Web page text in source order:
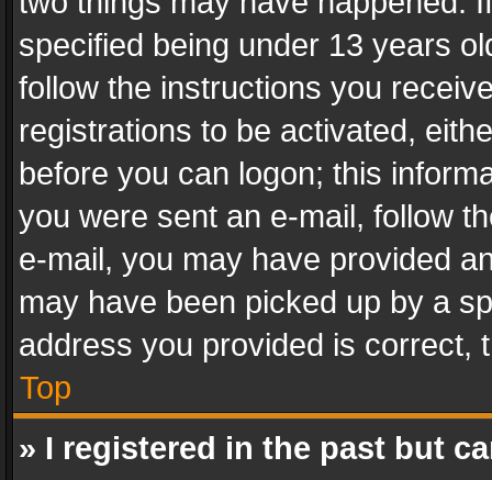
specified being under 13 years
follow the instructions you
registrations to be activated,
before you can logon; this
you were sent an e-mail, follow
e-mail, you may have provided
may have been picked up by a
address you provided is correct,
Top
» I registered in the past but